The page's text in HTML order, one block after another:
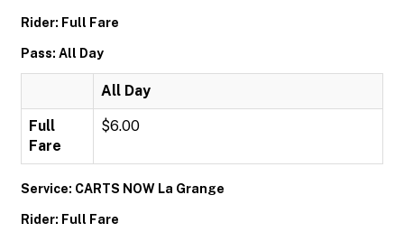
Rider: Full Fare
Pass: All Day
All Day
Full
Fare
$6.00
Service: CARTS NOW La Grange
Rider: Full Fare